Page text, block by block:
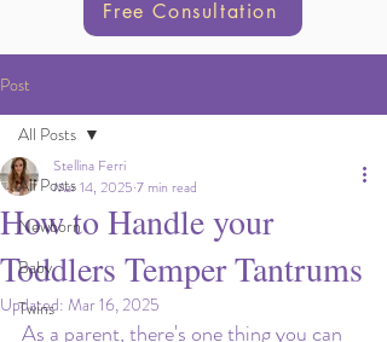
Free Consultation
Post
All Posts
Newborn
Baby
Twins
All Posts
How to Handle your
Toddlers Temper Tantrums
Stellina Ferri
Mar 14, 2025 7 min read
Updated: Mar 16, 2025
As a parent, there's one thing you can